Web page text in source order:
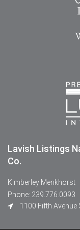
Lavish Listings
Co.
Kimberley Menkhorst
Phone: 239.776.0093
1100 Fifth Avenue